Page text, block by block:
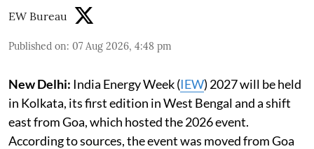
EW Bureau
Published on: 07 Aug 2026, 4:48 pm
New Delhi: India Energy Week (IEW) 2027 will be held
in Kolkata, its first edition in West Bengal and a shift
east from Goa, which hosted the 2026 event.
According to sources, the event was moved from Goa